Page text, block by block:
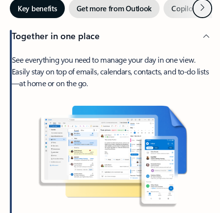
Key benefits Get more from Outlook Copilot inNext
Together in one place
See everything you need to manage your day in one view.
Easily stay on top of emails, calendars, contacts, and to-do lists
—at home or on the go.